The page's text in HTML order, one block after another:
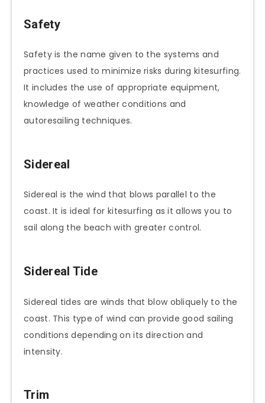
Safety
Safety is the name given to the systems and
practices used to minimize risks during kitesurfing.
It includes the use of appropriate equipment,
knowledge of weather conditions and
autoresailing techniques.
Sidereal
Sidereal is the wind that blows parallel to the
coast. It is ideal for kitesurfing as it allows you to
sail along the beach with greater control.
Sidereal Tide
Sidereal tides are winds that blow obliquely to the
coast. This type of wind can provide good sailing
conditions depending on its direction and
intensity.
Trim